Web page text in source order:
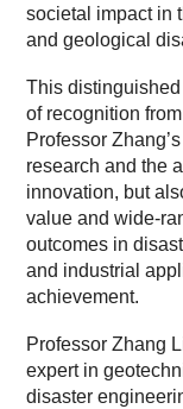
societal impact in
and geological
This
of recognition
Professor
research and the
innovation, but
value and wide-
outcomes in
and industrial
achievement.
Professor Zhang
expert in
disaster